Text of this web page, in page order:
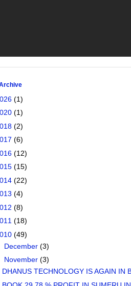
(1)
(1)
(2)
(6)
(12)
(15)
(22)
(4)
(8)
(18)
(49)
December (3)
November (3)
DHANUS TECHNOLOGY IS AGAIN IN